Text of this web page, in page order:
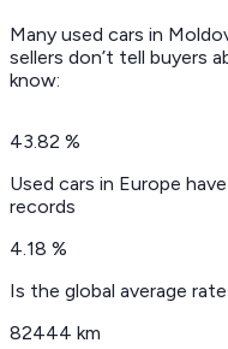
Many used cars in
sellers don’t tell buyers
know:
43.82 %
Used cars in Europe
records
4.18 %
Is the global average
82444 km